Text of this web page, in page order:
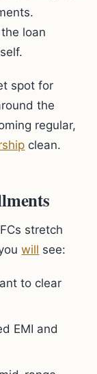
loan
spot for
the
regular,
clean.
stretch
will see:
to clear
EMI and